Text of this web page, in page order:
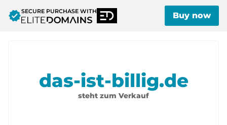
verifiedSECURE PURCHASE WITH Buy now
das-ist-billig.de
steht zum Verkauf